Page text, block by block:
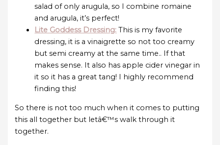
salad of only arugula, so I combine romaine
and arugula, it’s perfect!
Lite Goddess Dressing: This is my favorite
dressing, it is a vinaigrette so not too creamy
but semi creamy at the same time.. If that
makes sense. It also has apple cider vinegar in
it so it has a great tang! I highly recommend
finding this!
So there is not too much when it comes to putting
this all together but letâ€™s walk through it
together.